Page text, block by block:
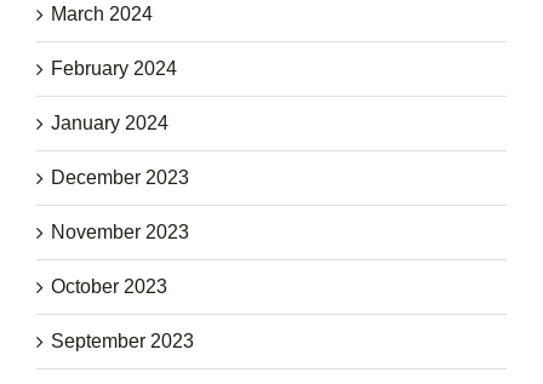
March 2024
February 2024
January 2024
December 2023
November 2023
October 2023
September 2023